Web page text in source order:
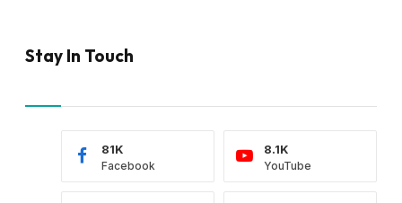
Stay In Touch
Facebook
81K
YouTube
8.1K